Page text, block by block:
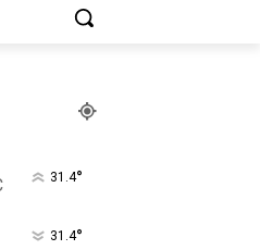
31.4°
31.4°